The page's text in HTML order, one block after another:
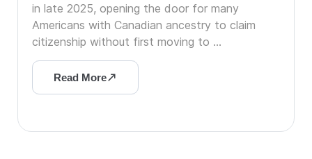
in late 2025, opening the door for many
Americans with Canadian ancestry to claim
citizenship without first moving to ...
Read More